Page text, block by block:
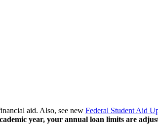
aid. Also, see new Federal Student Aid
year, your annual loan limits are